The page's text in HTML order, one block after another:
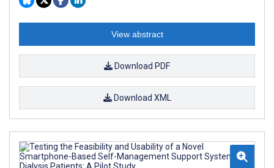
View abstract
Download PDF
Download XML